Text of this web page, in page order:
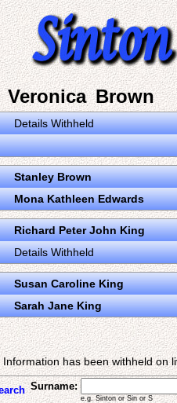
Veronica Brown
Details Withheld
Stanley Brown
Mona Kathleen Edwards
Richard Peter John King
Details Withheld
Susan Caroline King
Sarah Jane King
Information has been withheld on
Surname:
e.g. Sinton or Sin or S